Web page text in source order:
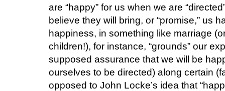
are “happy” for us when we are
believe they will bring, or “promise,” us
happiness, in something like marriage
children!), for instance, “grounds” our
supposed assurance that we will be
ourselves to be directed) along certain
opposed to John Locke’s idea that